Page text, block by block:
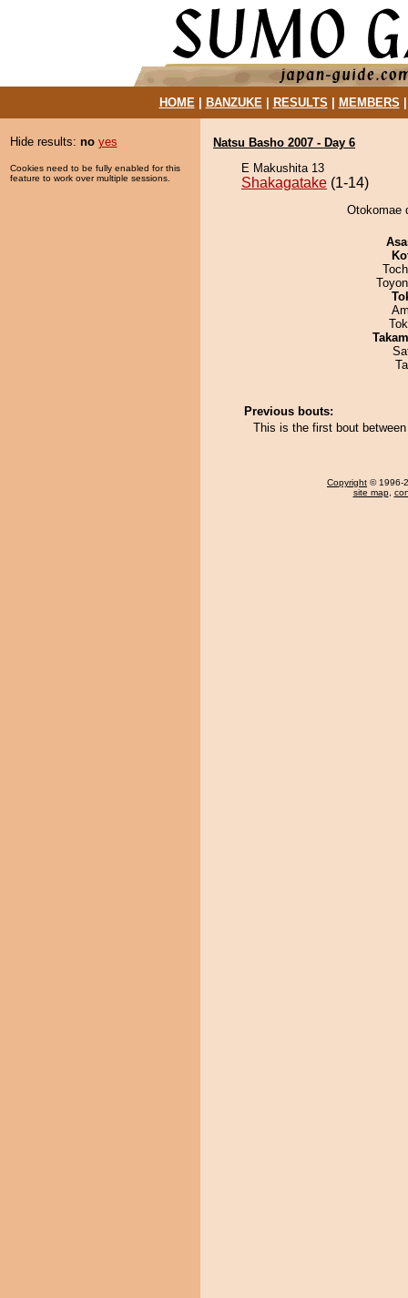
HOME| BANZUKE| RESULTS MEMBERS
Hide results: no yes
Cookies need to be fully enabled for this
feature to work over multiple sessions.
Natsu Basho 2007 - Day 6
E Makushita 13
Shakagatake (1-14)
Otokomae
Previous bouts:
This is the first bout
Copyright © 1996-
site map,